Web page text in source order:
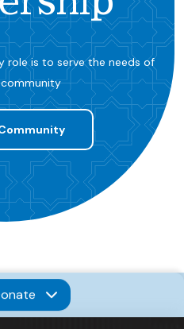
role is to serve the needs of